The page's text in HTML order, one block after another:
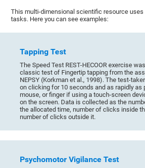
This multi-dimensional scientific resource
tasks. Here you can see examples:
Tapping Test
The Speed Test REST-HECOOR exercise
classic test of Fingertip tapping from the
NEPSY (Korkman et al., 1998). The test-
on clicking for 10 seconds and as rapidly as
mouse, or finger if using a touch-screen
on the screen. Data is collected as the
the allocated time, number of clicks inside
number of clicks outside it.
Psychomotor Vigilance Test